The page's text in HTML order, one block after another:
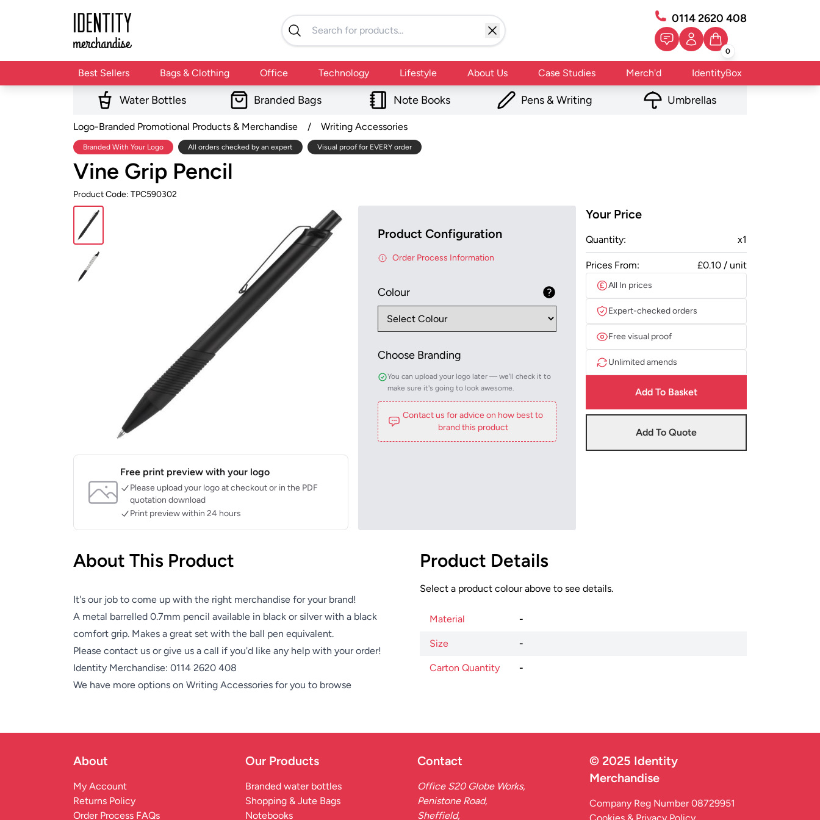
0114 2620 408
0
Best Sellers Bags & Clothing Office Technology Lifestyle About Us Case Studies Merch'd IdentityBox
Water Bottles Branded Bags Note Books Pens & Writing Umbrellas
Logo-Branded Promotional Products & Merchandise / Writing Accessories
Branded With Your Logo All orders checked by an expert Visual proof for EVERY order
Vine Grip Pencil
Product Code: TPC590302
Free print preview with your logo
Please upload your logo at checkout or in the PDF
quotation download
Print preview within 24 hours
Product Configuration
Order Process Information
Colour
Choose Branding
You can upload your logo later — we'll check it to
make sure it's going to look awesome.
Contact us for advice on how best to
brand this product
Your Price
Quantity: x1
Prices From: £0.10 / unit
All In prices
Expert-checked orders
Free visual proof
Unlimited amends
Add To Basket
Add To Quote
About This Product
It's our job to come up with the right merchandise for your brand!
A metal barrelled 0.7mm pencil available in black or silver with a black
comfort grip. Makes a great set with the ball pen equivalent.
Please contact us or give us a call if you'd like any help with your order!
Identity Merchandise: 0114 2620 408
We have more options on Writing Accessories for you to browse
Product Details
Select a product colour above to see details.
Material -
Size -
Carton Quantity -
About
My Account
Returns Policy
Order Process FAQs
Our Products
Branded water bottles
Shopping & Jute Bags
Notebooks
Contact
Office S20 Globe Works,
Penistone Road,
Sheffield,
© 2025 Identity
Merchandise
Company Reg Number 08729951